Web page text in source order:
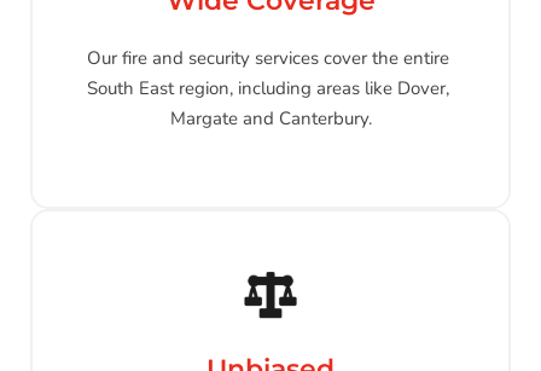
Our fire and security services cover the entire
South East region, including areas like Dover,
Margate and Canterbury.